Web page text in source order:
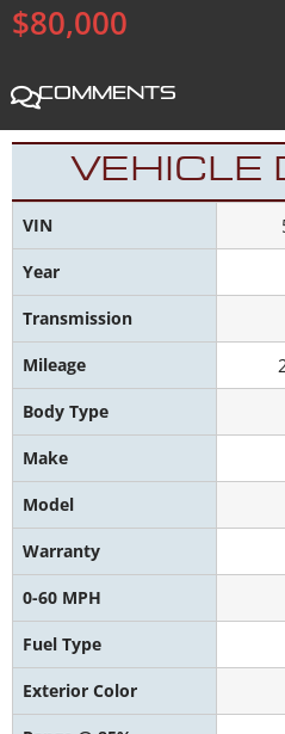
$80,000
Comments
VEHICLE
VIN
Year
Transmission
Mileage
Body Type
Make
Model
Warranty
0-60 MPH
Fuel Type
Exterior Color